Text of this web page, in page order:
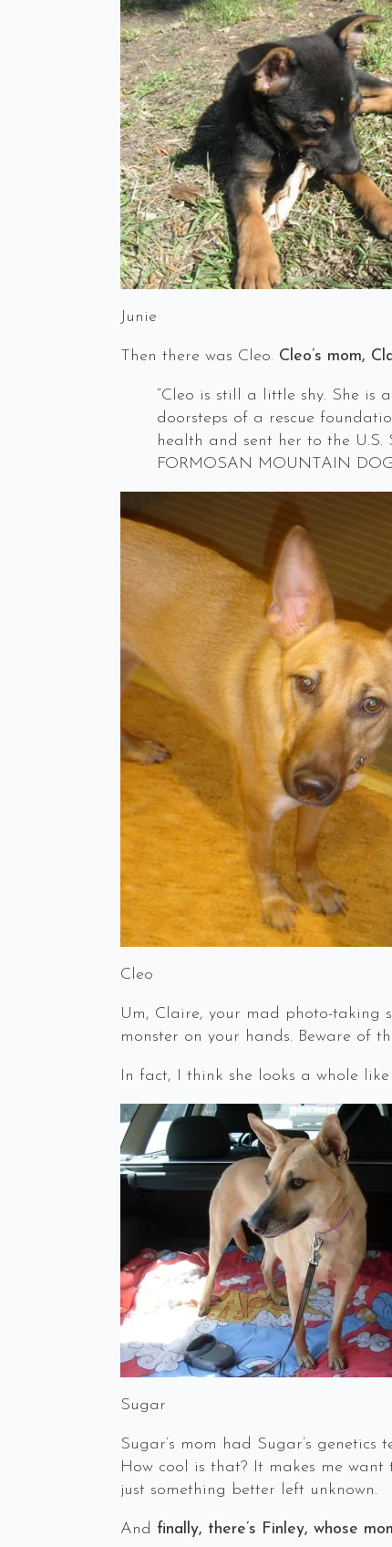
Junie
Then there was Cleo. Cleo’s mom,
“Cleo is still a little shy. She is
doorsteps of a rescue
health and sent her to the U.S.
FORMOSAN MOUNTAIN
Cleo
Um, Claire, your mad photo-taking
monster on your hands. Beware of
In fact, I think she looks a whole like
Sugar
Sugar’s mom had Sugar’s
How cool is that? It makes me
just something better left unknown.
And finally, there’s Finley, whose